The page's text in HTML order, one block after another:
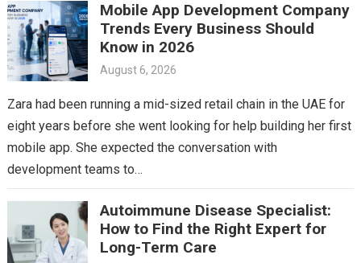
Mobile App Development Company
Trends Every Business Should
Know in 2026
August 6, 2026
Zara had been running a mid-sized retail chain in the UAE for
eight years before she went looking for help building her first
mobile app. She expected the conversation with
development teams to…
Autoimmune Disease Specialist:
How to Find the Right Expert for
Long-Term Care